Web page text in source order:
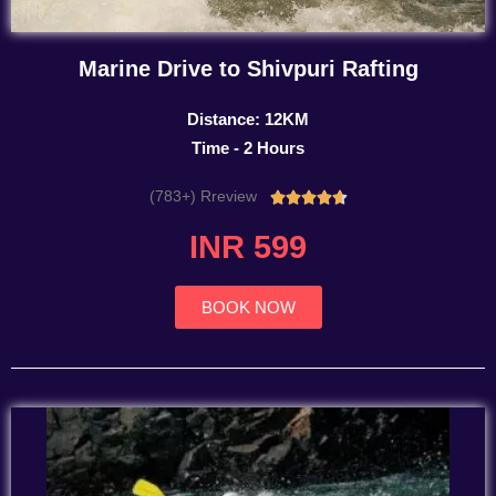
Marine Drive to Shivpuri Rafting
Distance: 12KM
Time - 2 Hours
(783+) Rreview Rated
INR 599
BOOK NOW